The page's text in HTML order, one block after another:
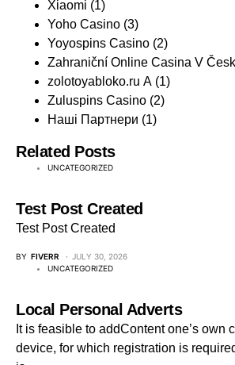
Xiaomi (1)
Yoho Casino (3)
Yoyospins Casino (2)
Zahraniční Online Casina V
zolotoyabloko.ru A (1)
Zuluspins Casino (2)
Наші Партнери (1)
Related Posts
UNCATEGORIZED
Test Post Created
Test Post Created
BY FIVERR
JULY 30, 2026
UNCATEGORIZED
Local Personal Adverts
It is feasible to addContent one’s own
device, for which registration is